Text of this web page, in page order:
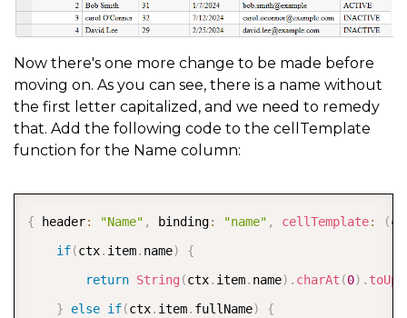
Now there's one more change to be made before
moving on. As you can see, there is a name without
the first letter capitalized, and we need to remedy
that. Add the following code to the cellTemplate
function for the Name column:
{ header: "Name" , binding: "name" , cellTemplate: (
if(ctx. item. name)
{
return String (ctx. item. name) . charAt (0) .
}
else if(ctx. item. fullName)
{